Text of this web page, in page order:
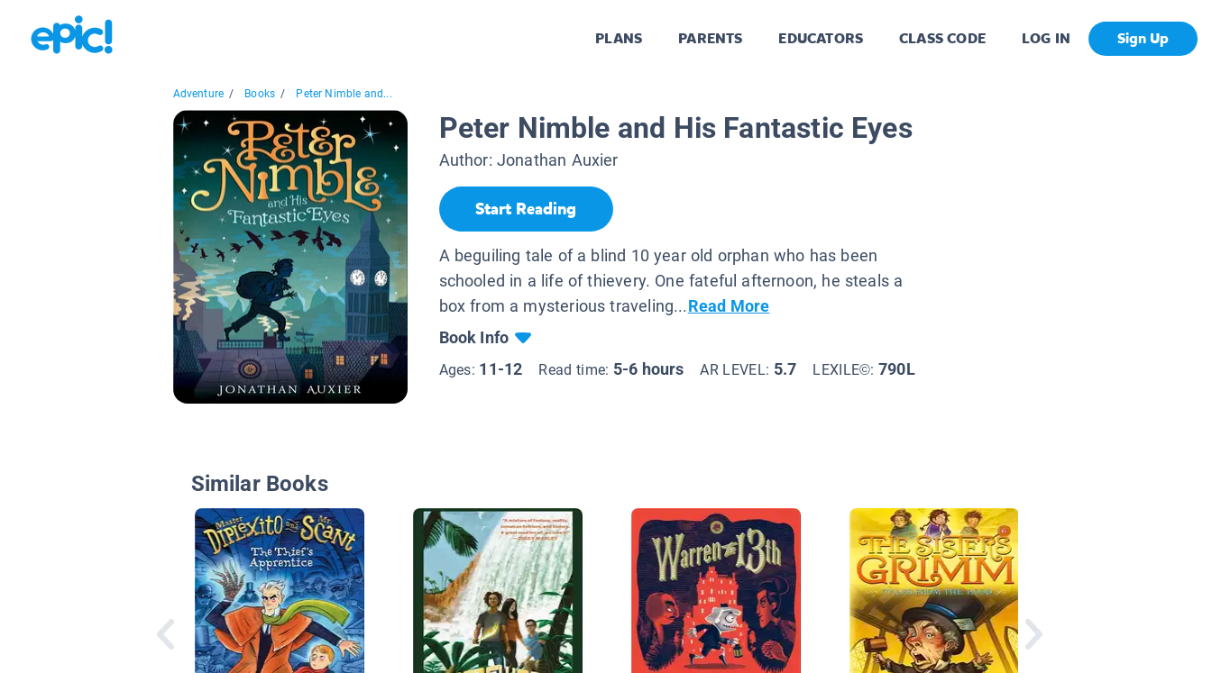
PLANS PARENTS EDUCATORS CLASS CODE LOG IN Sign Up
Adventure / Books / Peter Nimble and...
Peter Nimble and His Fantastic Eyes
Author: Jonathan Auxier
Start Reading
A beguiling tale of a blind 10 year old orphan who has been
schooled in a life of thievery. One fateful afternoon, he steals a
box from a mysterious traveling...Read More
Book Info
Ages: 11-12 Read time: 5-6 hours AR LEVEL: 5.7 LEXILE©:790L
Similar Books